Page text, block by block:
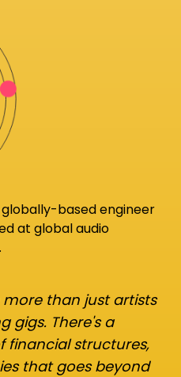
based engineer
at global audio
than just artists
gigs. There's a
financial structures,
that goes beyond